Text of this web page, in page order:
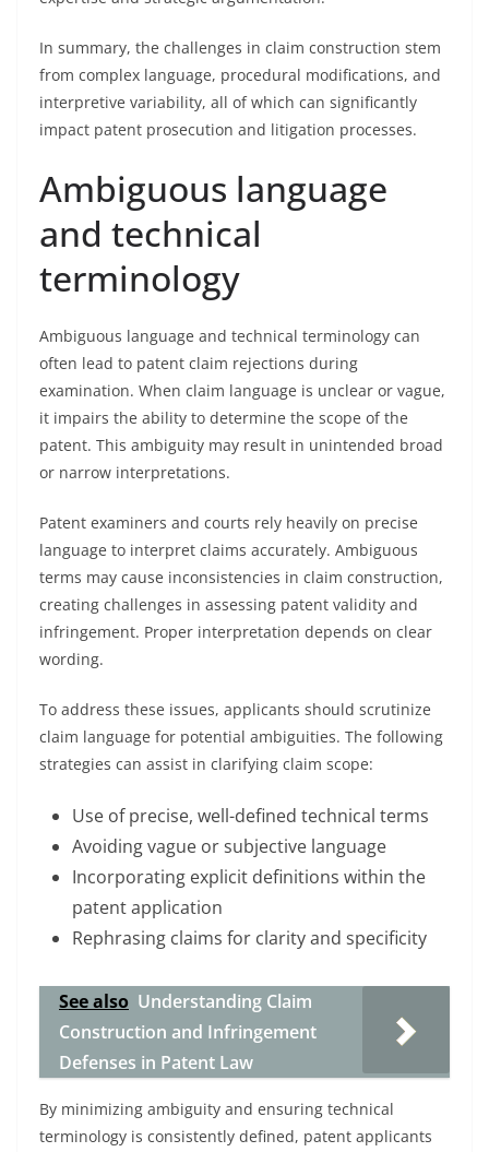
In summary, the challenges in claim construction stem
from complex language, procedural modifications, and
interpretive variability, all of which can significantly
impact patent prosecution and litigation processes.
Ambiguous language
and technical
terminology
Ambiguous language and technical terminology can
often lead to patent claim rejections during
examination. When claim language is unclear or vague,
it impairs the ability to determine the scope of the
patent. This ambiguity may result in unintended broad
or narrow interpretations.
Patent examiners and courts rely heavily on precise
language to interpret claims accurately. Ambiguous
terms may cause inconsistencies in claim construction,
creating challenges in assessing patent validity and
infringement. Proper interpretation depends on clear
wording.
To address these issues, applicants should scrutinize
claim language for potential ambiguities. The following
strategies can assist in clarifying claim scope:
Use of precise, well-defined technical terms
Avoiding vague or subjective language
Incorporating explicit definitions within the
patent application
Rephrasing claims for clarity and specificity
See also Understanding Claim
Construction and Infringement
Defenses in Patent Law
By minimizing ambiguity and ensuring technical
terminology is consistently defined, patent applicants